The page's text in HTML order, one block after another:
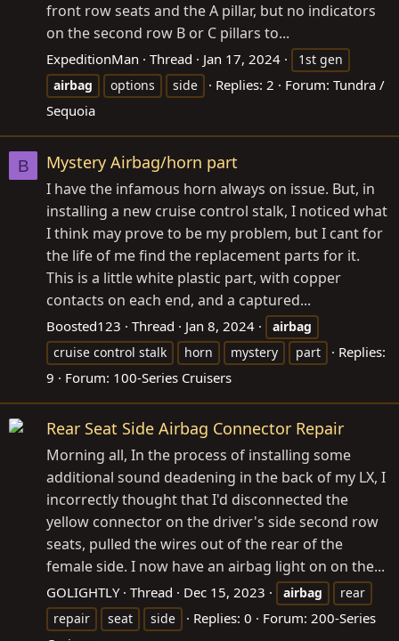
front row seats and the A pillar, but no indicators
on the second row B or C pillars to...
ExpeditionMan Thread Jan 17, 2024
1st gen
airbag
options side Replies: 2 Forum: Tundra /
Sequoia
B Mystery Airbag/horn part
I have the infamous horn always on issue. But, in
installing a new cruise control stalk, I noticed what
I think may prove to be my problem, but I cant for
the life of me find the replacement parts for it.
This is a little white plastic part, with copper
contacts on each end, and a captured...
Boosted123 Thread Jan 8, 2024
airbag
cruise control stalk
horn mystery part
Replies:
9
Forum: 100-Series Cruisers
Rear Seat Side Airbag Connector Repair
Morning all, In the process of installing some
additional sound deadening in the back of my LX, I
incorrectly thought that I'd disconnected the
yellow connector on the driver's side second row
seats, pulled the wires out of the rear of the
female side. I now have an airbag light on on the...
GOLIGHTLY Thread Dec 15, 2023 airbag
rear
repair
seat side Replies: 0 Forum: 200-Series